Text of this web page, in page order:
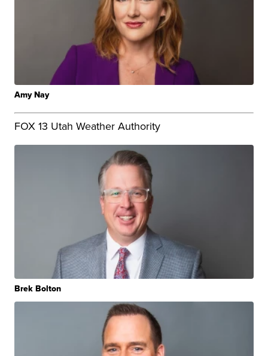
Amy Nay
FOX 13 Utah Weather Authority
Brek Bolton